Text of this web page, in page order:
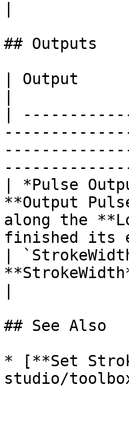
## Outputs
| Output
|
| *Pulse
**Output
along the
finished its
|
## See Also
* [**Set